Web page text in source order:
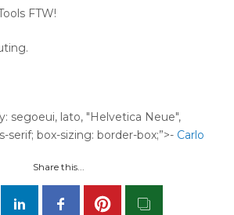
FTW!
segoeui, lato, "Helvetica Neue",
serif; box-sizing: border-box;”>- Carlo
Share this...